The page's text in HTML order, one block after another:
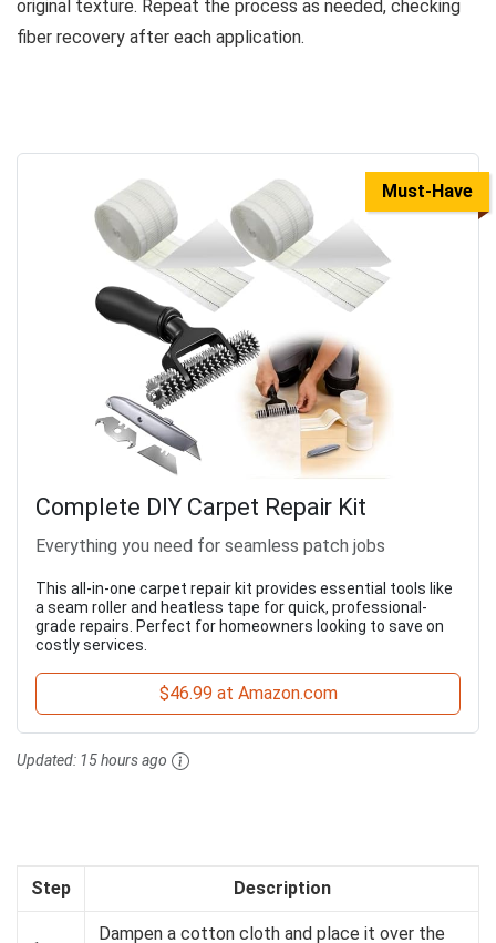
original texture. Repeat the process as needed, checking
fiber recovery after each application.
Must-Have
Complete DIY Carpet Repair Kit
Everything you need for seamless patch jobs
This all-in-one carpet repair kit provides essential tools like
a seam roller and heatless tape for quick, professional-
grade repairs. Perfect for homeowners looking to save on
costly services.
$46.99 at Amazon.com
Updated: 15 hours ago
Step Description
Dampen a cotton cloth and place it over the